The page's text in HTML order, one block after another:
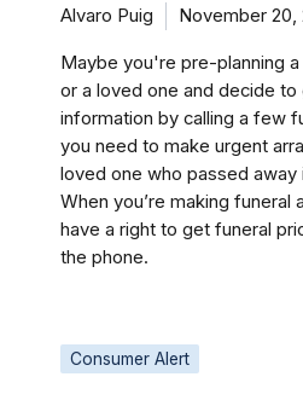
Alvaro Puig November 20,
Maybe you're pre-planning
or a loved one and decide
information by calling a few
you need to make urgent
loved one who passed away
When you’re making funeral
have a right to get funeral
the phone.
Consumer Alert